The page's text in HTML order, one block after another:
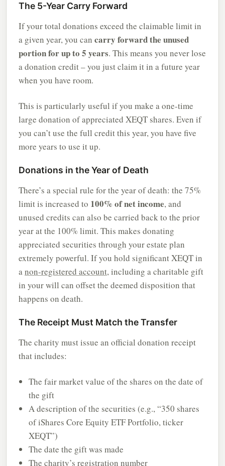
The 5-Year Carry Forward
If your total donations exceed the claimable limit in
a given year, you can carry forward the unused
portion for up to 5 years. This means you never lose
a donation credit – you just claim it in a future year
when you have room.
This is particularly useful if you make a one-time
large donation of appreciated XEQT shares. Even if
you can’t use the full credit this year, you have five
more years to use it up.
Donations in the Year of Death
There’s a special rule for the year of death: the 75%
limit is increased to 100% of net income, and
unused credits can also be carried back to the prior
year at the 100% limit. This makes donating
appreciated securities through your estate plan
extremely powerful. If you hold significant XEQT in
anon-registered account, including a charitable gift
in your will can offset the deemed disposition that
happens on death.
The Receipt Must Match the Transfer
The charity must issue an official donation receipt
that includes:
The fair market value of the shares on the date of
the gift
A description of the securities (e.g., “350 shares
of iShares Core Equity ETF Portfolio, ticker
XEQT”)
The date the gift was made
The charity’s registration number